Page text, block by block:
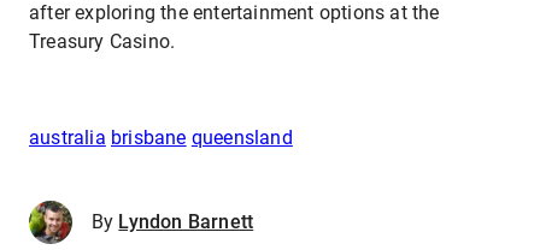
after exploring the entertainment options at the
Treasury Casino.
australia brisbane queensland
By Lyndon Barnett